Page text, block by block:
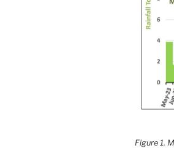
Figure 1.